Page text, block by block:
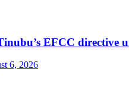
EFCC directive
6, 2026